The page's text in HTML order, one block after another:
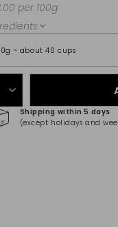
~ about 40 cups
Shipping within 5 days
(except holidays and
per 100g